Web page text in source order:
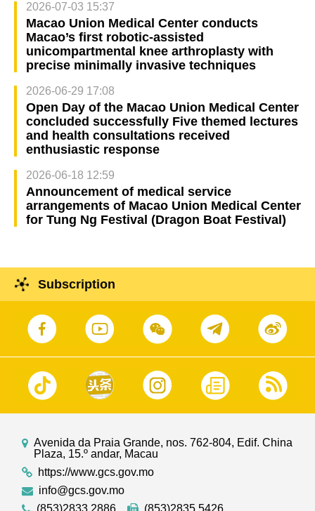
2026-07-03 15:37
Macao Union Medical Center conducts
Macao’s first robotic-assisted
unicompartmental knee arthroplasty with
precise minimally invasive techniques
2026-06-29 17:08
Open Day of the Macao Union Medical Center
concluded successfully Five themed lectures
and health consultations received
enthusiastic response
2026-06-18 12:59
Announcement of medical service
arrangements of Macao Union Medical Center
for Tung Ng Festival (Dragon Boat Festival)
Subscription
Avenida da Praia Grande, nos. 762-804, Edif. China
Plaza, 15.º andar, Macau
https://www.gcs.gov.mo
info@gcs.gov.mo